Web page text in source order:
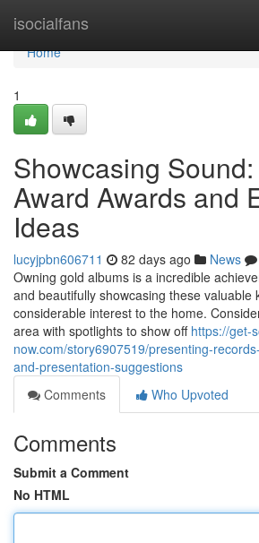
isocialfans
Home
Home
1
Showcasing
Award Awards and
Ideas
lucyjpbn606711 82 days ago News
Owning gold albums is a incredible
and beautifully showcasing these valuable
considerable interest to the home.
area with spotlights to show off https://get-
now.com/story6907519/presenting-
and-presentation-suggestions
Comments
Who Upvoted
Comments
Submit a Comment
No HTML